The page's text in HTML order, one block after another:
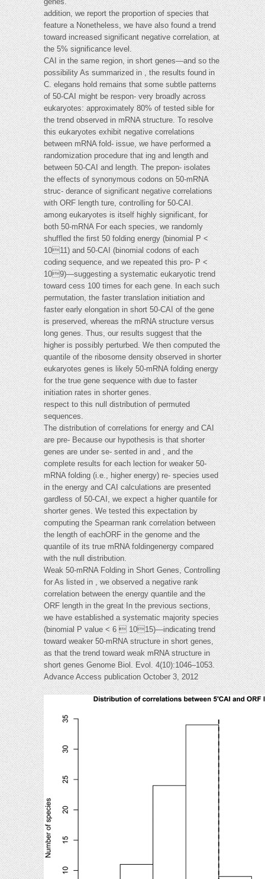
addition, we report the proportion of species that
feature a Nonetheless, we have also found a trend
toward increased significant negative correlation, at
the 5% significance level.
CAI in the same region, in short genes—and so the
possibility As summarized in , the results found in
C. elegans hold remains that some subtle patterns
of 50-CAI might be respon- very broadly across
eukaryotes: approximately 80% of tested sible for
the trend observed in mRNA structure. To resolve
this eukaryotes exhibit negative correlations
between mRNA fold- issue, we have performed a
randomization procedure that ing and length and
between 50-CAI and length. The prepon- isolates
the effects of synonymous codons on 50-mRNA
struc- derance of significant negative correlations
with ORF length ture, controlling for 50-CAI.
among eukaryotes is itself highly significant, for
both 50-mRNA For each species, we randomly
shuffled the first 50 folding energy (binomial P <
1011) and 50-CAI (binomial codons of each
coding sequence, and we repeated this pro- P <
109)—suggesting a systematic eukaryotic trend
toward cess 100 times for each gene. In each such
permutation, the faster translation initiation and
faster early elongation in short 50-CAI of the gene
is preserved, whereas the mRNA structure versus
long genes. Thus, our results suggest that the
higher is possibly perturbed. We then computed the
quantile of the ribosome density observed in shorter
eukaryotes genes is likely 50-mRNA folding energy
for the true gene sequence with due to faster
initiation rates in shorter genes.
respect to this null distribution of permuted
sequences.
The distribution of correlations for energy and CAI
are pre- Because our hypothesis is that shorter
genes are under se- sented in and , and the
complete results for each lection for weaker 50-
mRNA folding (i.e., higher energy) re- species used
in the energy and CAI calculations are presented
gardless of 50-CAI, we expect a higher quantile for
shorter genes. We tested this expectation by
computing the Spearman rank correlation between
the length of eachORF in the genome and the
quantile of its true mRNA foldingenergy compared
with the null distribution.
Weak 50-mRNA Folding in Short Genes, Controlling
for As listed in , we observed a negative rank
correlation between the energy quantile and the
ORF length in the great In the previous sections,
we have established a systematic majority species
(binomial P value < 6  1015)—indicating trend
toward weaker 50-mRNA structure in short genes,
as that the trend toward weak mRNA structure in
short genes Genome Biol. Evol. 4(10):1046–1053.
Advance Access publication October 3, 2012